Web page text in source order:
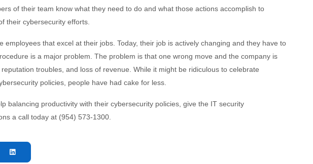
of their team know what they need to do and what those actions accomplish to
their cybersecurity efforts.
employees that excel at their jobs. Today, their job is actively changing and they have to
is a major problem. The problem is that one wrong move and the company is
troubles, and loss of revenue. While it might be ridiculous to celebrate
policies, people have had cake for less.
balancing productivity with their cybersecurity policies, give the IT security
a call today at (954) 573-1300.